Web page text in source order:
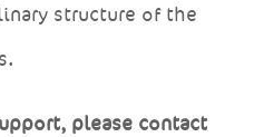
structure of the
please contact